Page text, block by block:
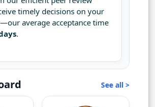
timely decisions on your
average acceptance time
.
See all >